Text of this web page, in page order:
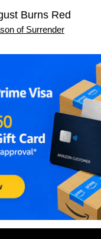
Burns Red
of Surrender